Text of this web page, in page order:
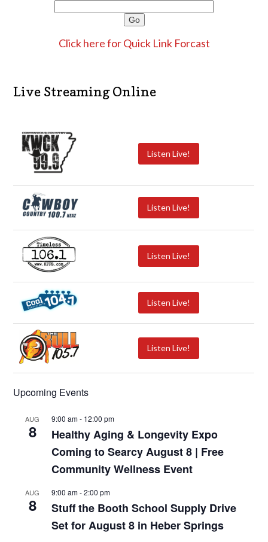
Click here for Quick Link Forcast
Live Streaming Online
Listen Live!
Listen Live!
Listen Live!
Listen Live!
Listen Live!
Upcoming Events
AUG
8
9:00 am- 12:00 pm
Healthy Aging & Longevity Expo
Coming to Searcy August 8 | Free
Community Wellness Event
AUG
8
9:00 am-2:00 pm
Stuff the Booth School Supply Drive
Set for August 8 in Heber Springs